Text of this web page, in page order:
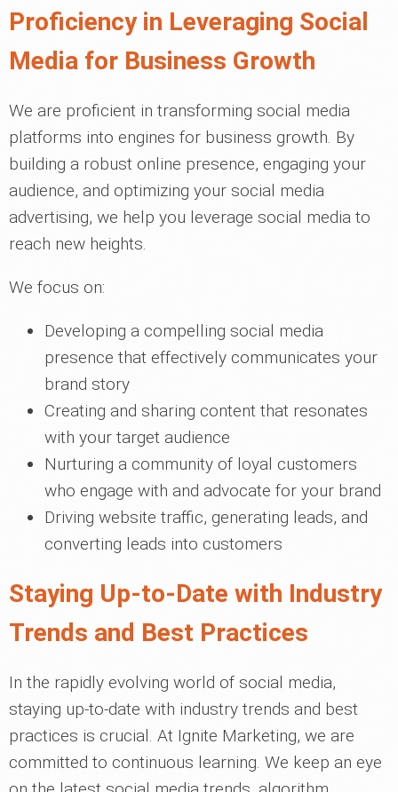
Proficiency in Leveraging Social
Media for Business Growth
We are proficient in transforming social media
platforms into engines for business growth. By
building a robust online presence, engaging your
audience, and optimizing your social media
advertising, we help you leverage social media to
reach new heights.
We focus on:
Developing a compelling social media
presence that effectively communicates your
brand story
Creating and sharing content that resonates
with your target audience
Nurturing a community of loyal customers
who engage with and advocate for your brand
Driving website traffic, generating leads, and
converting leads into customers
Staying Up-to-Date with Industry
Trends and Best Practices
In the rapidly evolving world of social media,
staying up-to-date with industry trends and best
practices is crucial. At Ignite Marketing, we are
committed to continuous learning. We keep an eye